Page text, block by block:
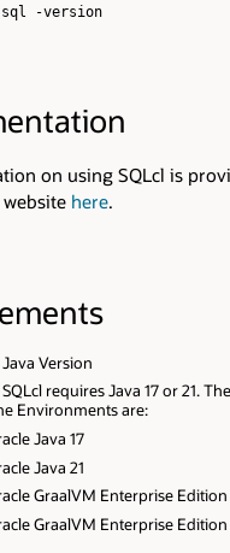
sql -version
on using SQLcl is
here.
Version
requires Java 17 or 21.
Environments are:
Java 17
Java 21
GraalVM Enterprise Edition
GraalVM Enterprise Edition